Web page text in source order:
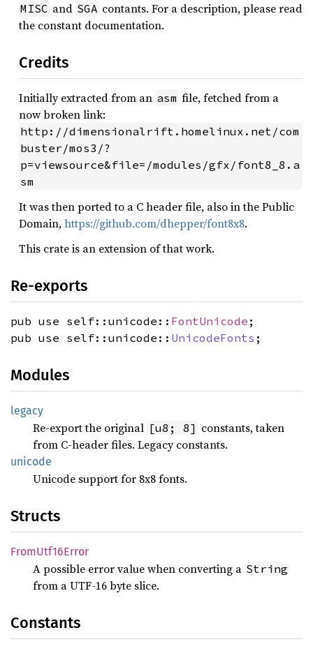
MISC and SGA contants. For a description, please read
the constant documentation.
Credits
Initially extracted from an asm file, fetched from a
now broken link:
http://dimensionalrift.homelinux.net/com
buster/mos3/?
p=viewsource&file=/modules/gfx/font8_8.a
sm
It was then ported to a C header file, also in the Public
Domain,https://github.com/dhepper/font8x8.
This crate is an extension of that work.
Re-exports
pub use self::unicode:: FontUnicode ;
pub use self::unicode:: UnicodeFonts ;
Modules
legacy
Re-export the original [u8; 8] constants, taken
from C-header files. Legacy constants.
unicode
Unicode support for 8x8 fonts.
Structs
FromUtf16Error
A possible error value when converting a String
from a UTF-16 byte slice.
Constants